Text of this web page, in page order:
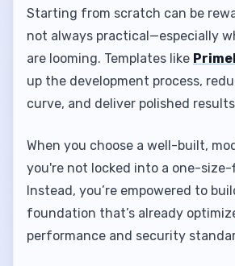
Starting from scratch can be
not always practical—especially
are looming. Templates like
up the development process,
curve, and deliver polished
When you choose a well-built,
you're not locked into a one-
Instead, you’re empowered to
foundation that’s already
performance and security